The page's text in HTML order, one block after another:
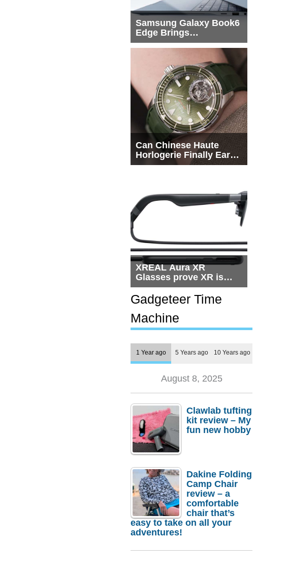
Samsung Galaxy Book6
Edge Brings
Snapdragon X2 Elite to
Can Chinese Haute
Horlogerie Finally Earn
a Seat Beside
XREAL Aura XR
Glasses prove XR is
getting practical, but
$1,500 is still too much
for most people
Gadgeteer Time
Machine
1 Year ago 5 Years ago 10 Years ago
August 8, 2025
Clawlab tufting
kit review – My
fun new hobby
Dakine Folding
Camp Chair
review – a
comfortable
chair that’s
easy to take on all your
adventures!